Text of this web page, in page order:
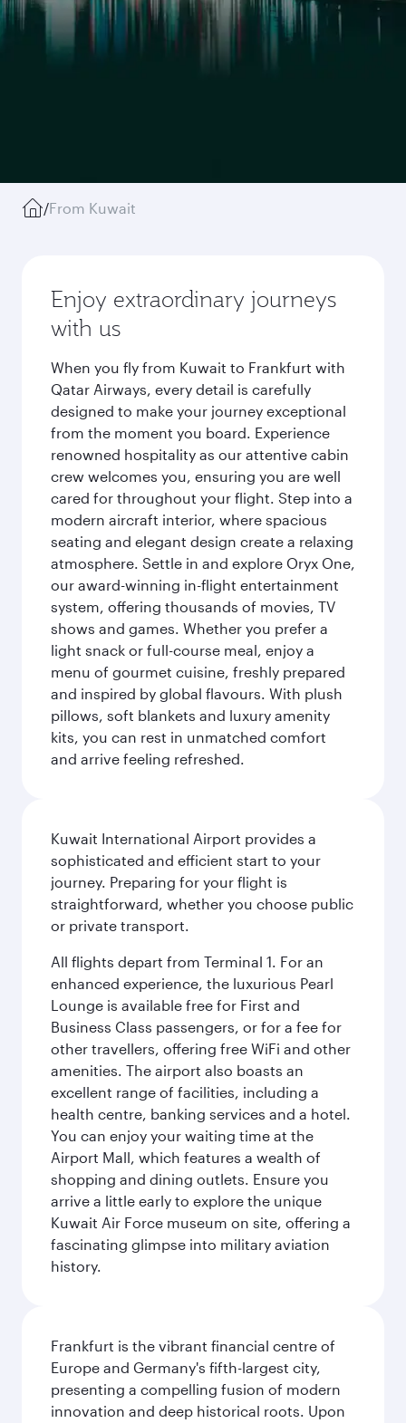
/From Kuwait
Enjoy extraordinary journeys
with us
When you fly from Kuwait to Frankfurt with
Qatar Airways, every detail is carefully
designed to make your journey exceptional
from the moment you board. Experience
renowned hospitality as our attentive cabin
crew welcomes you, ensuring you are well
cared for throughout your flight. Step into a
modern aircraft interior, where spacious
seating and elegant design create a relaxing
atmosphere. Settle in and explore Oryx One,
our award-winning in-flight entertainment
system, offering thousands of movies, TV
shows and games. Whether you prefer a
light snack or full-course meal, enjoy a
menu of gourmet cuisine, freshly prepared
and inspired by global flavours. With plush
pillows, soft blankets and luxury amenity
kits, you can rest in unmatched comfort
and arrive feeling refreshed.
Kuwait International Airport provides a
sophisticated and efficient start to your
journey. Preparing for your flight is
straightforward, whether you choose public
or private transport.
All flights depart from Terminal 1. For an
enhanced experience, the luxurious Pearl
Lounge is available free for First and
Business Class passengers, or for a fee for
other travellers, offering free WiFi and other
amenities. The airport also boasts an
excellent range of facilities, including a
health centre, banking services and a hotel.
You can enjoy your waiting time at the
Airport Mall, which features a wealth of
shopping and dining outlets. Ensure you
arrive a little early to explore the unique
Kuwait Air Force museum on site, offering a
fascinating glimpse into military aviation
history.
Frankfurt is the vibrant financial centre of
Europe and Germany's fifth-largest city,
presenting a compelling fusion of modern
innovation and deep historical roots. Upon